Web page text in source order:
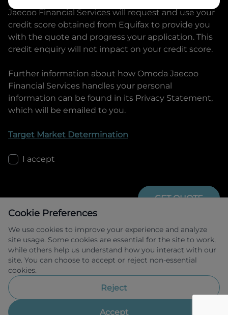
Jaecoo Financial Services will request and use your
credit score obtained from Equifax to provide you
with the quote and progress your application. This
credit enquiry will not impact on your credit score.
Further information about how Omoda Jaecoo
Financial Services handles your personal
information can be found in its Privacy Statement,
which will be emailed to you.
Target Market Determination
I accept
GET QUOTE
Allied Retail Finance Pty Ltd trading as
Omoda Jaecoo Financial Services ABN 31
483211.
Cookie Preferences
We use cookies to improve your experience and analyze
site usage. Some cookies are essential for the site to work,
while others help us understand how you interact with our
site. You can choose to accept or reject non-essential
cookies.
Reject
Accept